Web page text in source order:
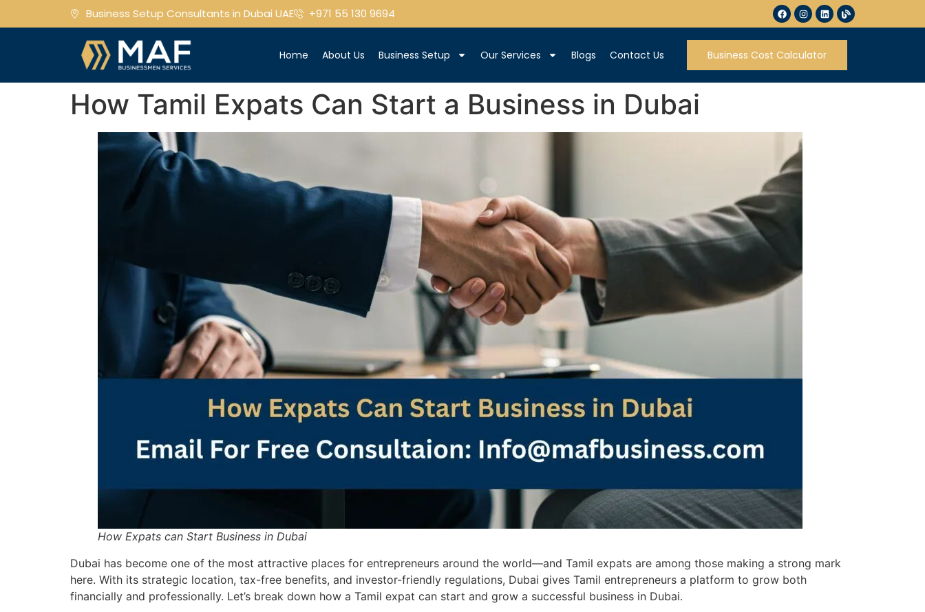
Business Setup Consultants in Dubai UAE +971 55 130 9694
Home About Us Business Setup Our Services Blogs Contact Us Business Cost Calculator
How Tamil Expats Can Start a Business in Dubai
How Expats can Start Business in Dubai
Dubai has become one of the most attractive places for entrepreneurs around the world—and Tamil expats are among those making a strong mark
here. With its strategic location, tax-free benefits, and investor-friendly regulations, Dubai gives Tamil entrepreneurs a platform to grow both
financially and professionally. Let’s break down how a Tamil expat can start and grow a successful business in Dubai.